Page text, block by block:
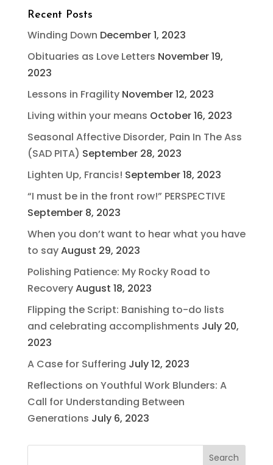
Recent Posts
Winding Down December 1, 2023
Obituaries as Love Letters November 19,
2023
Lessons in Fragility November 12, 2023
Living within your means October 16, 2023
Seasonal Affective Disorder, Pain In The Ass
(SAD PITA) September 28, 2023
Lighten Up, Francis! September 18, 2023
“I must be in the front row!” PERSPECTIVE
September 8, 2023
When you don’t want to hear what you have
to sayAugust 29, 2023
Polishing Patience: My Rocky Road to
RecoveryAugust 18, 2023
Flipping the Script: Banishing to-do lists
and celebrating accomplishments July 20,
2023
A Case for Suffering July 12, 2023
Reflections on Youthful Work Blunders: A
Call for Understanding Between
Generations July 6, 2023